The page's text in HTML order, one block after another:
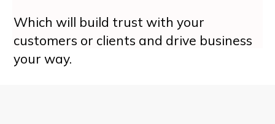
Which will build trust with your
customers or clients and drive business
your way.